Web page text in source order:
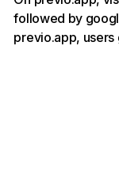
followed by
previo.app,